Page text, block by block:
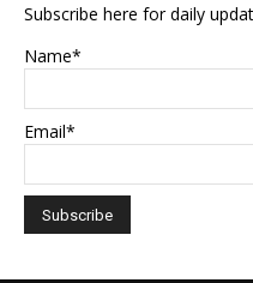
Subscribe here for daily
Name*
Email*